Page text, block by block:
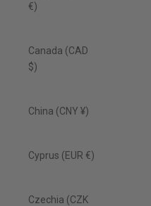
€)
Canada (CAD
$)
China (CNY ¥)
Cyprus (EUR €)
Czechia (CZK